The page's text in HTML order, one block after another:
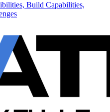
Build Capabilities,